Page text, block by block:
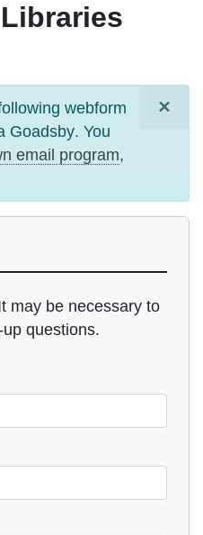
×
webform
Goadsby. You
email program,
may be necessary to
questions.